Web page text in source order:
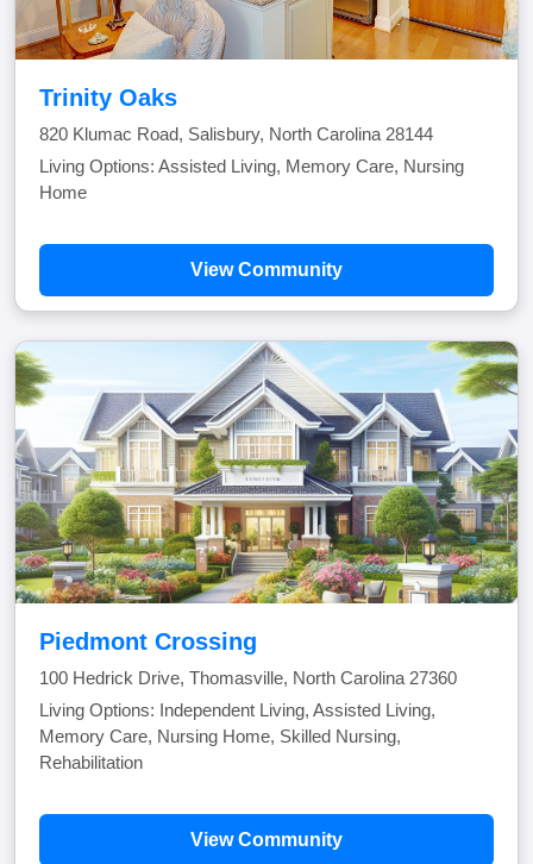
Trinity Oaks
820 Klumac Road, Salisbury, North Carolina 28144
Living Options: Assisted Living, Memory Care, Nursing
Home
View Community
Piedmont Crossing
100 Hedrick Drive, Thomasville, North Carolina 27360
Living Options: Independent Living, Assisted Living,
Memory Care, Nursing Home, Skilled Nursing,
Rehabilitation
View Community